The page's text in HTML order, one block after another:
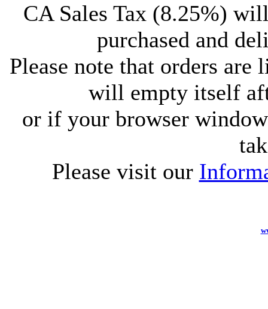
CA Sales Tax (8.25%)
purchased and
Please note that orders
will empty itself
or if your browser
Please visit our